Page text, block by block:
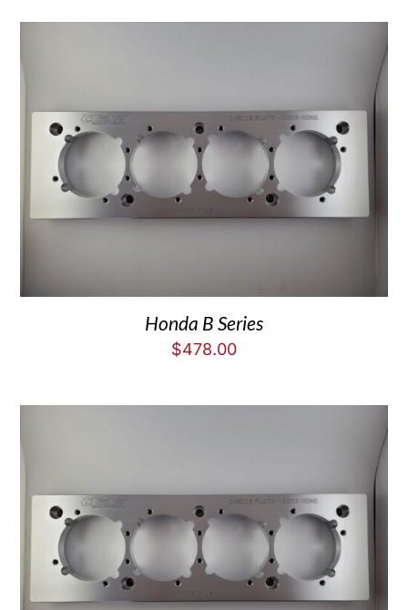
Honda B Series
$478.00